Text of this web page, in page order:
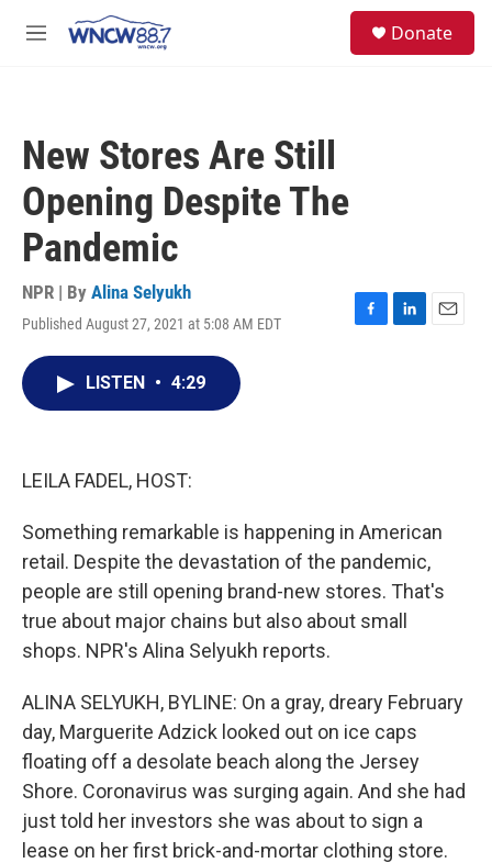
M
Donate
New Stores Are Still
Opening Despite The
Pandemic
NPR | By Alina Selyukh
Published August 27, 2021 at 5:08 AM EDT
F
L
E
LISTEN • 4:29
LEILA FADEL, HOST:
Something remarkable is happening in American
retail. Despite the devastation of the pandemic,
people are still opening brand-new stores. That's
true about major chains but also about small
shops. NPR's Alina Selyukh reports.
ALINA SELYUKH, BYLINE: On a gray, dreary February
day, Marguerite Adzick looked out on ice caps
floating off a desolate beach along the Jersey
Shore. Coronavirus was surging again. And she had
just told her investors she was about to sign a
lease on her first brick-and-mortar clothing store.